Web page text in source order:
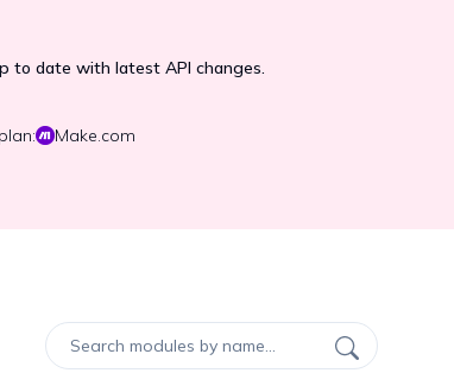
to date with latest API changes.
plan: Make.com